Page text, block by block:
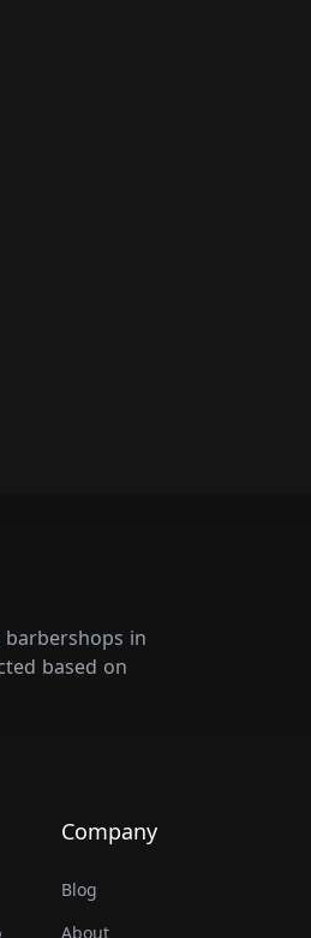
in
based on
Company
Blog
About